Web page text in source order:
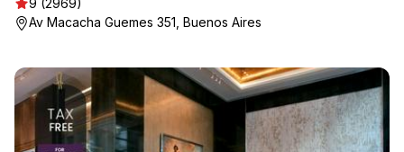
9 (2969)
Av Macacha Guemes 351, Buenos Aires